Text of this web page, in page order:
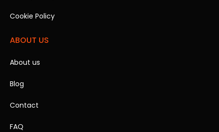
Cookie Policy
ABOUT US
About us
Blog
Contact
FAQ